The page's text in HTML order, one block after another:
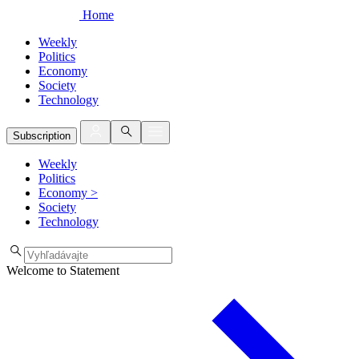
Home
Weekly
Politics
Economy
Society
Technology
Subscription
Weekly
Politics
Economy >
Society
Technology
Welcome to Statement